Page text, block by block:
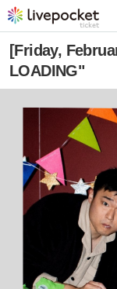
[Friday,
LOADING"